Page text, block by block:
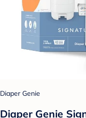
Diaper Genie
Diaper Genie